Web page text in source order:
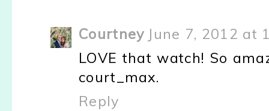
Courtney June 7, 2012 at
LOVE that watch! So
court_max.
Reply